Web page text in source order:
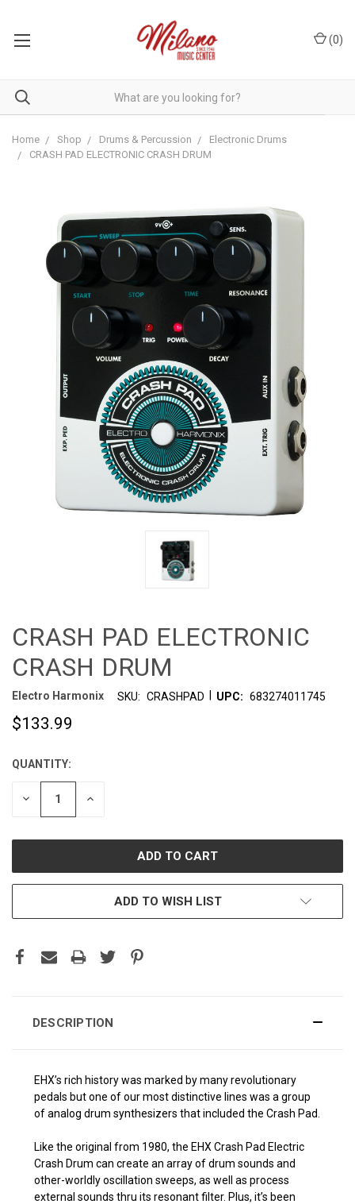
(0)
Home Shop Drums & Percussion
Electronic Drums
CRASH PAD ELECTRONIC CRASH DRUM
CRASH PAD ELECTRONIC
CRASH DRUM
Electro Harmonix SKU: CRASHPAD UPC: 683274011745
$133.99
CURRENT
STOCK:
QUANTITY:
DECREASE INCREASE
ADD TO WISH LIST
DESCRIPTION
EHX’s rich history was marked by many revolutionary
pedals but one of our most distinctive lines was a group
of analog drum synthesizers that included the Crash Pad.
Like the original from 1980, the EHX Crash Pad Electric
Crash Drum can create an array of drum sounds and
other-worldly oscillation sweeps, as well as process
external sounds thru its resonant filter. Plus, it’s been